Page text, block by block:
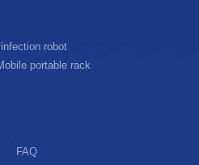
robot
portable rack
FAQ